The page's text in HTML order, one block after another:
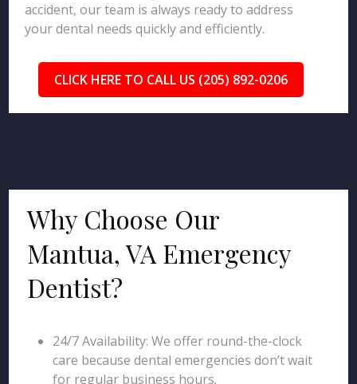
accident, our team is always ready to address
your dental needs quickly and efficiently.
CLICK HERE TO CALL US (205) 892-0206
Why Choose Our
Mantua, VA Emergency
Dentist?
24/7 Availability: We offer round-the-clock
care because dental emergencies don’t wait
for regular business hours.